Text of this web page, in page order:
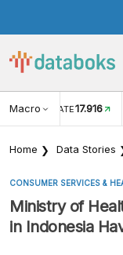
Macro RATE17.916
Home Data Stories
CONSUMER SERVICES &
Ministry of
in Indonesia